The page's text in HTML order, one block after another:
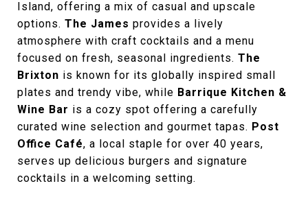
Island, offering a mix of casual and upscale
options. The James provides a lively
atmosphere with craft cocktails and a menu
focused on fresh, seasonal ingredients. The
Brixton is known for its globally inspired small
plates and trendy vibe, while Barrique Kitchen &
Wine Bar is a cozy spot offering a carefully
curated wine selection and gourmet tapas. Post
Office Café, a local staple for over 40 years,
serves up delicious burgers and signature
cocktails in a welcoming setting.